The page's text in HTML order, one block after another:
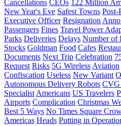
Cancellations CEOs 122 Million
New Year's Eve Safest Towns Post-
Executive Officer Resignation
Passengers Fines Travel Power
Parks Deliveries Delays Number of
Stocks Goldman Food Cafes
Documents Next Trip Celebration
Request Risks 5G Wireless Aviation
Confiscation Useless New Variant
Autonomous Delivery Robots
Specialist Americans US Travelers
Airports Complication Christmas
Best 5 Ways No Times Square
Americas Heads Putting in